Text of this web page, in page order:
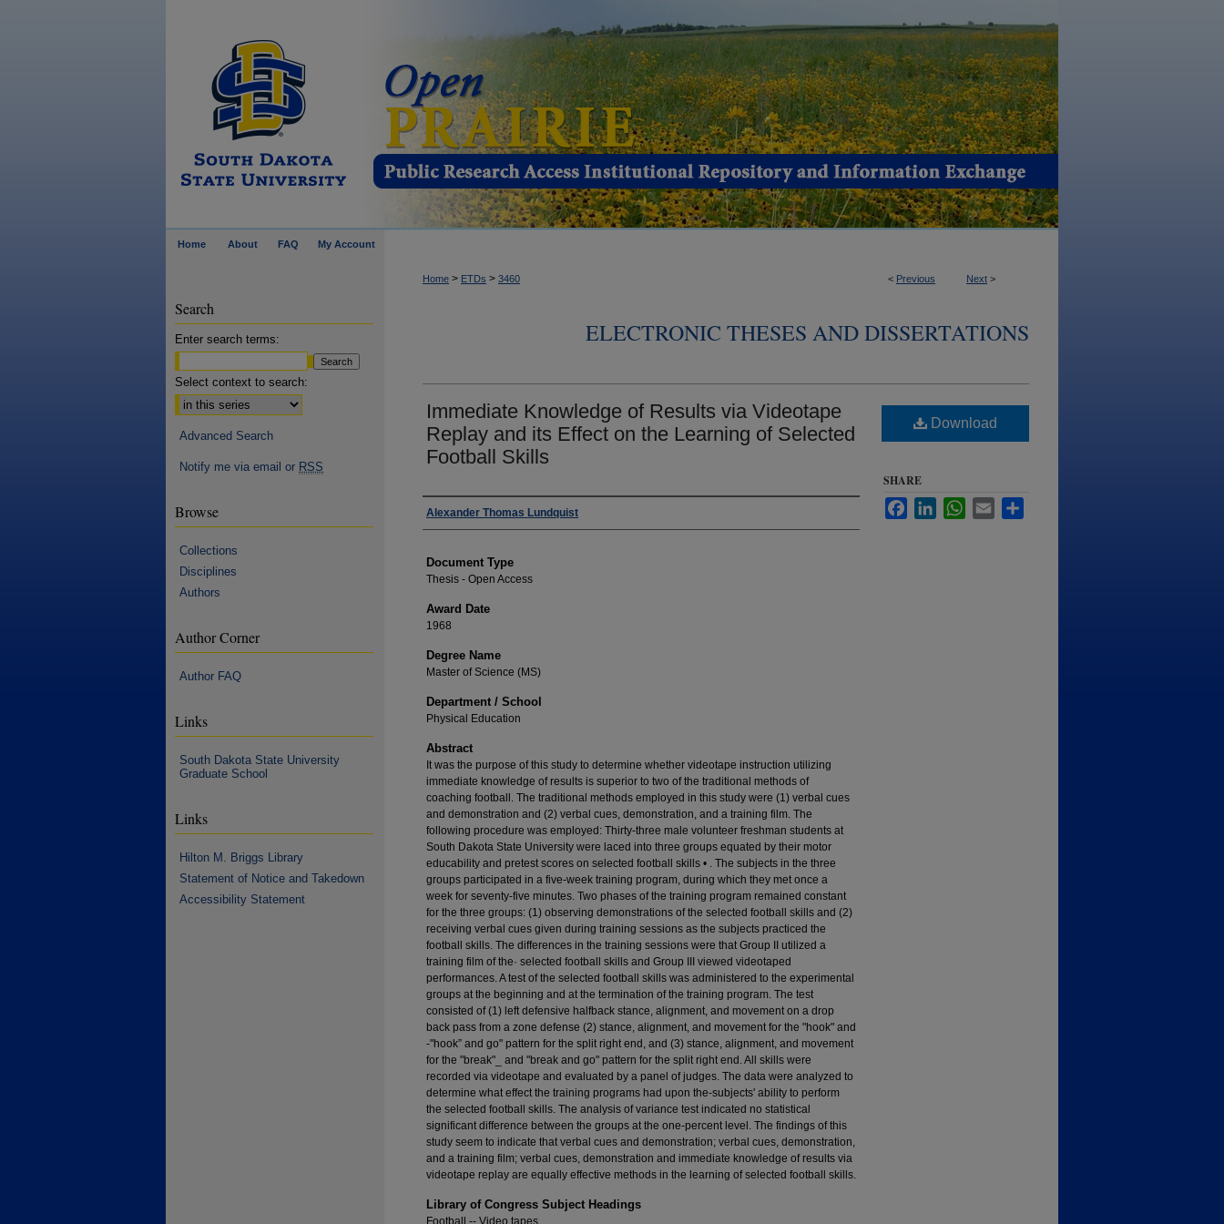
Home About FAQ My Account
< Previous Next >
Home > ETDs > 3460
ELECTRONIC THESES AND DISSERTATIONS
Immediate Knowledge of Results via Videotape
Replay and its Effect on the Learning of Selected
Football Skills
Author
Alexander Thomas Lundquist
Document Type
Thesis - Open Access
Award Date
1968
Degree Name
Master of Science (MS)
Department / School
Physical Education
Abstract
It was the purpose of this study to determine whether videotape instruction utilizing
immediate knowledge of results is superior to two of the traditional methods of
coaching football. The traditional methods employed in this study were (1) verbal cues
and demonstration and (2) verbal cues, demonstration, and a training film. The
following procedure was employed: Thirty-three male volunteer freshman students at
South Dakota State University were laced into three groups equated by their motor
educability and pretest scores on selected football skills • . The subjects in the three
groups participated in a five-week training program, during which they met once a
week for seventy-five minutes. Two phases of the training program remained constant
for the three groups: (1) observing demonstrations of the selected football skills and (2)
receiving verbal cues given during training sessions as the subjects practiced the
football skills. The differences in the training sessions were that Group II utilized a
training film of the· selected football skills and Group III viewed videotaped
performances. A test of the selected football skills was administered to the experimental
groups at the beginning and at the termination of the training program. The test
consisted of (1) left defensive halfback stance, alignment, and movement on a drop
back pass from a zone defense (2) stance, alignment, and movement for the "hook" and
-"hook” and go" pattern for the split right end, and (3) stance, alignment, and movement
for the "break"_ and "break and go" pattern for the split right end. All skills were
recorded via videotape and evaluated by a panel of judges. The data were analyzed to
determine what effect the training programs had upon the-subjects' ability to perform
the selected football skills. The analysis of variance test indicated no statistical
significant difference between the groups at the one-percent level. The findings of this
study seem to indicate that verbal cues and demonstration; verbal cues, demonstration,
and a training film; verbal cues, demonstration and immediate knowledge of results via
videotape replay are equally effective methods in the learning of selected football skills.
Library of Congress Subject Headings
Football -- Video tapes
Download
SHARE
FacebookLinkedInWhatsApp
Email
Search
Enter search terms:
Select context to search:
Advanced Search
Notify me via email or RSS
Browse
Collections
Disciplines
Authors
Author Corner
Author FAQ
Links
South Dakota State University
Graduate School
Links
Hilton M. Briggs Library
Statement of Notice and Takedown
Accessibility Statement